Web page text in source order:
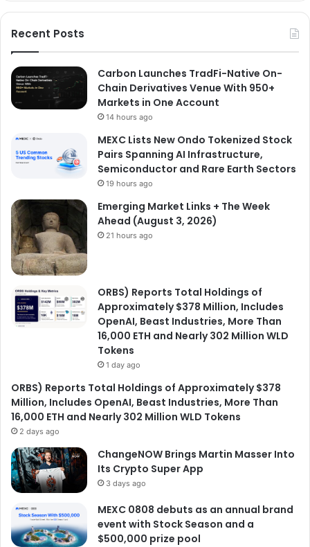
Recent Posts
Carbon Launches TradFi-Native On-
Chain Derivatives Venue With 950+
Markets in One Account
14 hours ago
MEXC Lists New Ondo Tokenized Stock
Pairs Spanning AI Infrastructure,
Semiconductor and Rare Earth Sectors
19 hours ago
Emerging Market Links + The Week
Ahead (August 3, 2026)
21 hours ago
ORBS) Reports Total Holdings of
Approximately $378 Million, Includes
OpenAI, Beast Industries, More Than
16,000 ETH and Nearly 302 Million WLD
Tokens
1 day ago
ORBS) Reports Total Holdings of Approximately $378
Million, Includes OpenAI, Beast Industries, More Than
16,000 ETH and Nearly 302 Million WLD Tokens
2 days ago
ChangeNOW Brings Martin Masser Into
Its Crypto Super App
3 days ago
MEXC 0808 debuts as an annual brand
event with Stock Season and a
$500,000 prize pool